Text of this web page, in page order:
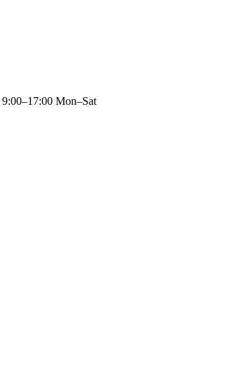
9:00–17:00 Mon–Sat